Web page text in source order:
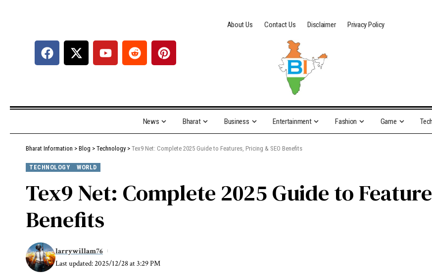
About Us Contact Us Disclaimer Privacy Policy
News Bharat Business Entertainment Fashion Game
Bharat Information > Blog > Technology > Tex9 Net: Complete 2025 Guide to Features, Pricing & SEO Benefits
TECHNOLOGY WORLD
Tex9 Net: Complete 2025 Guide to
Benefits
Last updated: 2025/12/28 at 3:29 PM
larrywillam76